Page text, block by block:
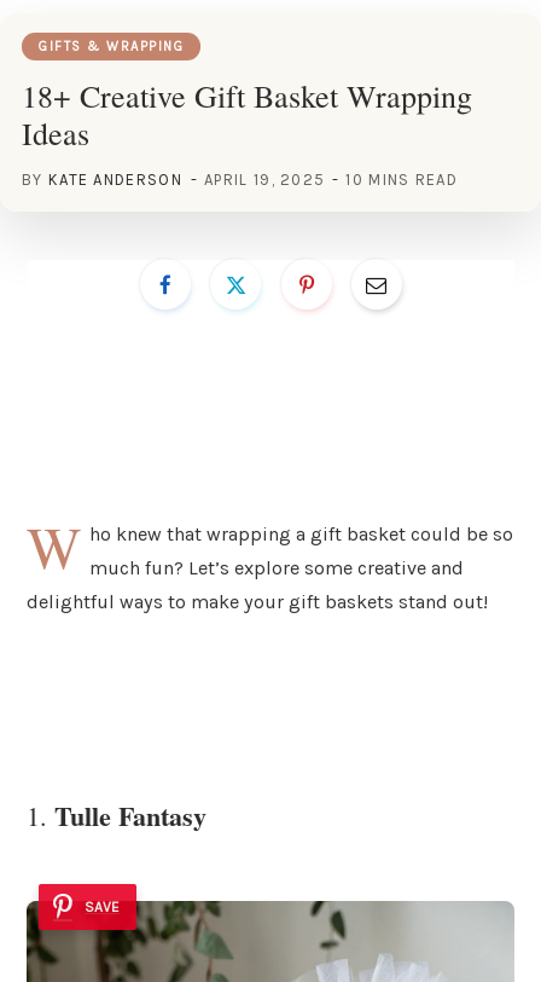
GIFTS & WRAPPING
18+ Creative Gift Basket Wrapping
Ideas
BY KATE ANDERSON APRIL 19, 2025 10 MINS READ
W ho knew that wrapping a gift basket could be so
much fun? Let’s explore some creative and
delightful ways to make your gift baskets stand out!
1. Tulle Fantasy
SAVE